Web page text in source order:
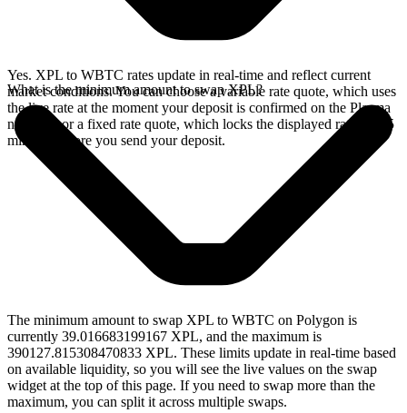
Yes. XPL to WBTC rates update in real-time and reflect current
market conditions. You can choose a variable rate quote, which uses
the live rate at the moment your deposit is confirmed on the Plasma
network, or a fixed rate quote, which locks the displayed rate for 15
minutes before you send your deposit.
What is the minimum amount to swap XPL?
The minimum amount to swap XPL to WBTC on Polygon is
currently 39.016683199167 XPL, and the maximum is
390127.815308470833 XPL. These limits update in real-time based
on available liquidity, so you will see the live values on the swap
widget at the top of this page. If you need to swap more than the
maximum, you can split it across multiple swaps.